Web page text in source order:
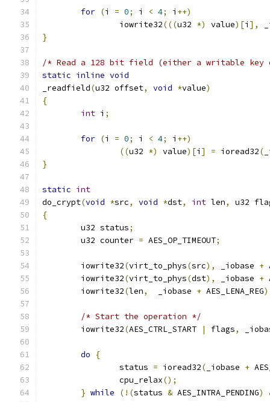
for (i = 0; i < 4; i ++)
		iowrite32
(((u32 *) value)[i ],
}
/* Read a 128 bit field (either a writable
static inline void
_readfield(u32 offset, void *value)
{
int i ;
for (i = 0; i < 4; i ++)
((u32 *) value)[i ] = ioread32(
}
static int
do_crypt(void *src, void *dst, int len,
u32
{
	u32 status
;
	u32 counter
= AES_OP_TIMEOUT;
	iowrite32
(virt_to_phys(src), _iobase +
	iowrite32
(virt_to_phys(dst), _iobase +
	iowrite32
(len,
  _iobase
+ AES_LENA_REG
/* Start the operation */
	iowrite32
(AES_CTRL_START | flags,
do
{
		status
= ioread32( _iobase +
		cpu_relax
();
} while (!(status & AES_INTRA_PENDING)